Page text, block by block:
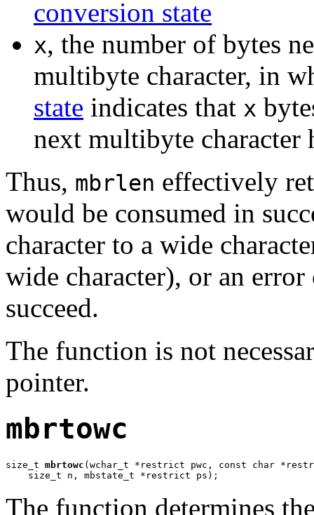
conversion state
x, the number of bytes
multibyte character, in
state indicates that x
next multibyte character
Thus, mbrlen effectively
would be consumed in
character to a wide
wide character), or an
succeed.
The function is not
pointer.
mbrtowc
size_t mbrtowc (wchar_t *restrict pwc, const char
    size_t n, mbstate_t *restrict ps);
The function determines